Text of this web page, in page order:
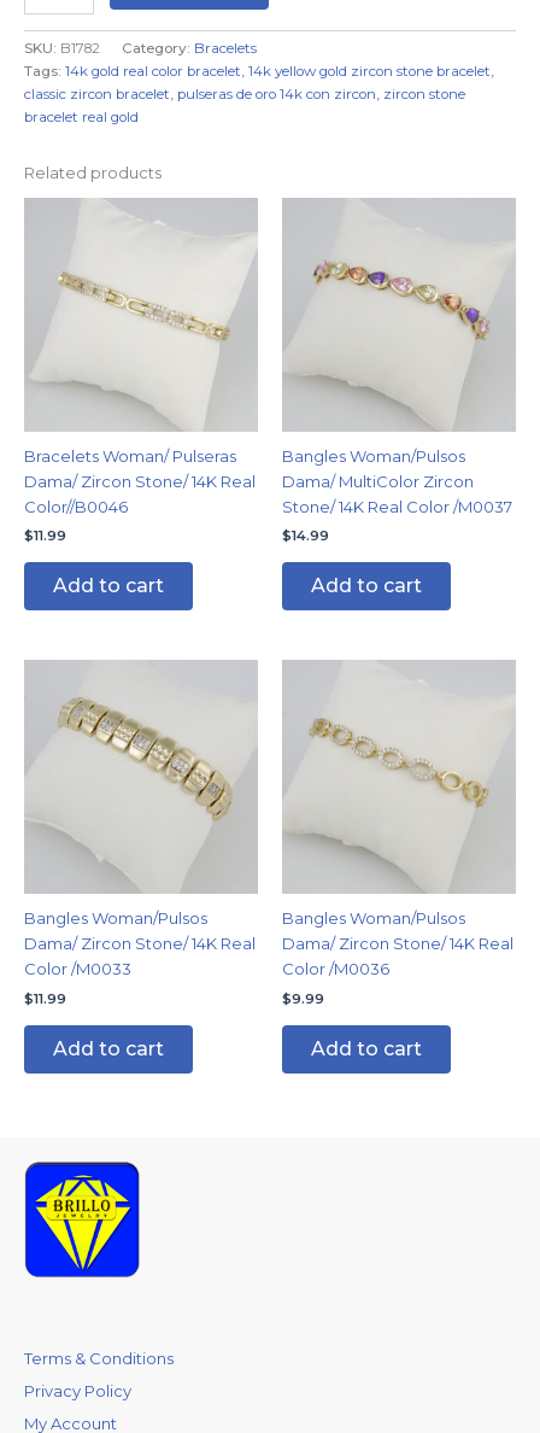
SKU: B1782 Category: Bracelets
Tags: 14k gold real color bracelet, 14k yellow gold zircon stone bracelet,
classic zircon bracelet, pulseras de oro 14k con zircon, zircon stone
bracelet real gold
Related products
Bracelets Woman/ Pulseras
Dama/ Zircon Stone/ 14K Real
Color//B0046
$11.99
Add to cart
Bangles Woman/Pulsos
Dama/ MultiColor Zircon
Stone/ 14K Real Color /M0037
$14.99
Add to cart
Bangles Woman/Pulsos
Dama/ Zircon Stone/ 14K Real
Color /M0033
$11.99
Add to cart
Bangles Woman/Pulsos
Dama/ Zircon Stone/ 14K Real
Color /M0036
$9.99
Add to cart
Terms & Conditions
Privacy Policy
My Account